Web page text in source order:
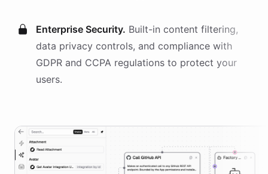
Enterprise Security. Built-in content filtering,
data privacy controls, and compliance with
GDPR and CCPA regulations to protect your
users.